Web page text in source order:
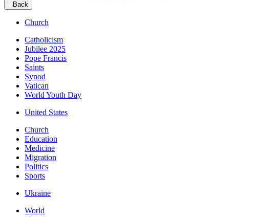
Back
Church
Catholicism
Jubilee 2025
Pope Francis
Saints
Synod
Vatican
World Youth Day
United States
Church
Education
Medicine
Migration
Politics
Sports
Ukraine
World